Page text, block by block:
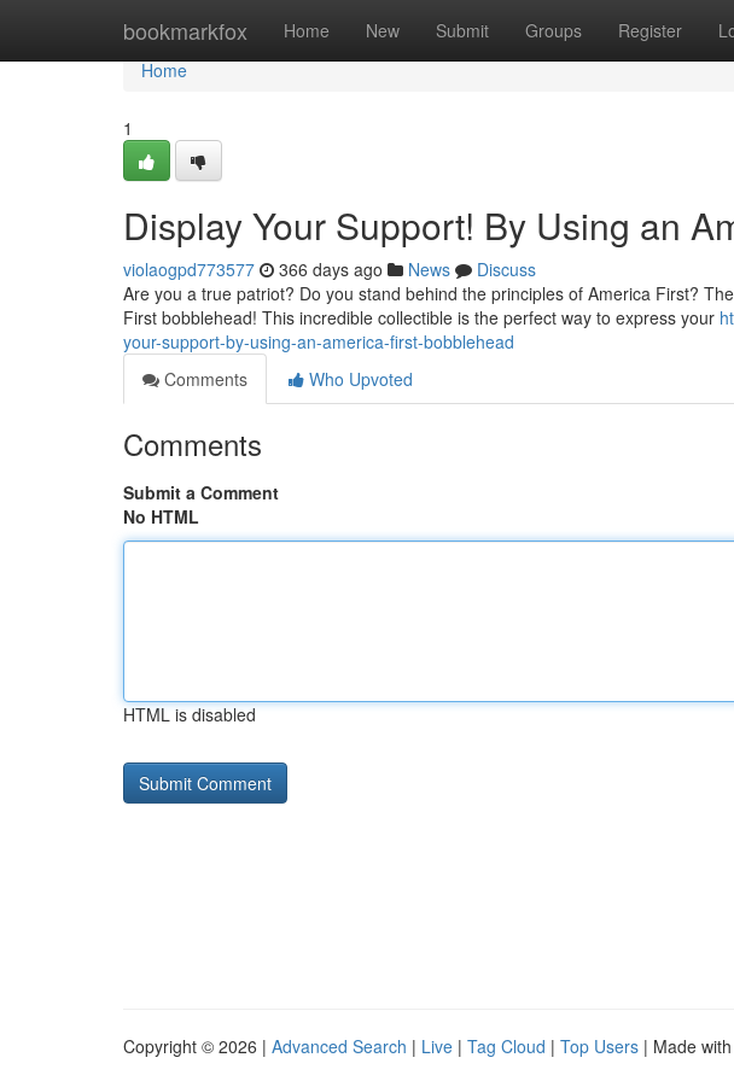
bookmarkfox Home New Submit Groups Register
Home
Home
1
Display Your Support! By Using an
violaogpd773577 366 days ago News
Discuss
Are you a true patriot? Do you stand behind the principles of America First?
First bobblehead! This incredible collectible is the perfect way to express your
your-support-by-using-an-america-first-bobblehead
Comments
Who Upvoted
Comments
Submit a Comment
No HTML
HTML is disabled
Copyright © 2026 | Advanced Search | Live | Tag Cloud | Top Users | Made with